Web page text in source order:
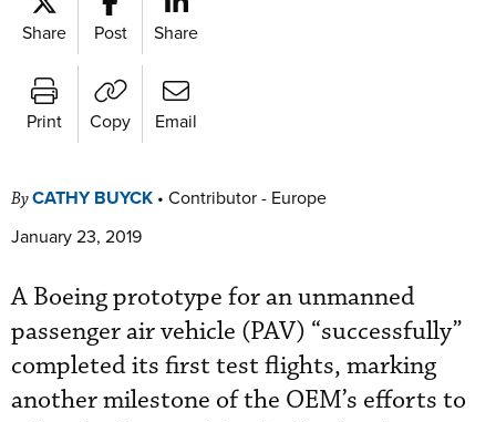
Share Post Share
Print Copy Email
ByCATHY BUYCK • Contributor - Europe
January 23, 2019
A Boeing prototype for an unmanned
passenger air vehicle (PAV) “successfully”
completed its first test flights, marking
another milestone of the OEM’s efforts to